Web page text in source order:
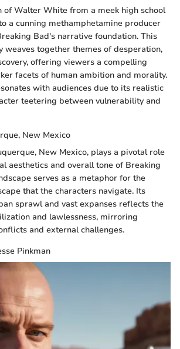
of Walter White from a meek high school
a cunning methamphetamine producer
Bad's narrative foundation. This
weaves together themes of desperation,
offering viewers a compelling
facets of human ambition and morality.
with audiences due to its realistic
teetering between vulnerability and
New Mexico
New Mexico, plays a pivotal role
aesthetics and overall tone of Breaking
serves as a metaphor for the
that the characters navigate. Its
sprawl and vast expanses reflects the
and lawlessness, mirroring
and external challenges.
Pinkman